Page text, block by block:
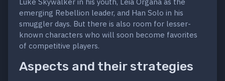
Luke Skywalker in his youth, Leia Organa as the
emerging Rebellion leader, and Han Solo in his
smuggler days. But there is also room for lesser-
known characters who will soon become favorites
of competitive players.
Aspects and their strategies